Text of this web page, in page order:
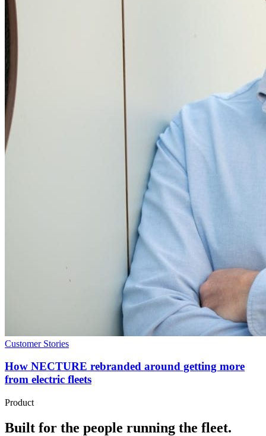
Customer Stories
How NECTURE rebranded around getting more
from electric fleets
Product
Built for the people running the fleet.